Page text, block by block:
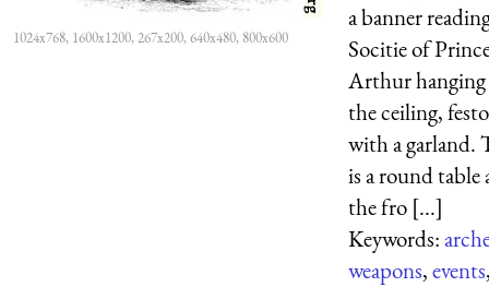
1024x768, 1600x1200, 267x200, 640x480, 800x600
a banner
Socitie of
Arthur
the ceiling,
with a garland.
is a round table
the fro [...]
Keywords:
weapons,events